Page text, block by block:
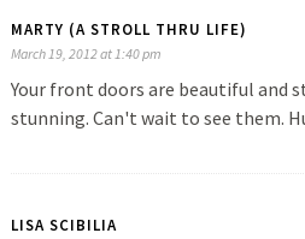
MARTY (A STROLL THRU LIFE)
March 19, 2012 at 1:40 pm
Your front doors are beautiful and
stunning. Can't wait to see them.
LISA SCIBILIA